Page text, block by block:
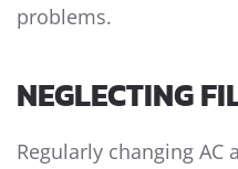
problems.
NEGLECTING
Regularly changing